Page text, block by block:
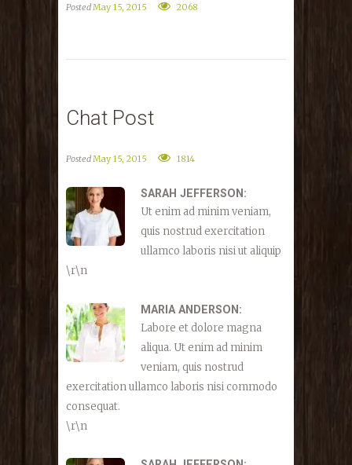
PostedMay 15, 2015 2068
Chat Post
PostedMay 15, 2015 1814
SARAH JEFFERSON:
Ut enim ad minim veniam,
quis nostrud exercitation
ullamco laboris nisi ut aliquip
\r\n
MARIA ANDERSON:
Labore et dolore magna
aliqua. Ut enim ad minim
veniam, quis nostrud
exercitation ullamco laboris nisi commodo
consequat.
\r\n